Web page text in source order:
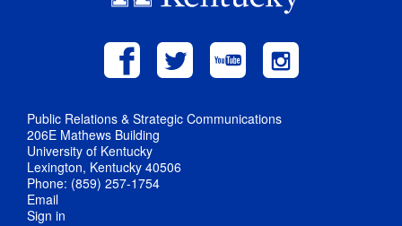
Public Relations & Strategic Communications
206E Mathews Building
University of Kentucky
Lexington, Kentucky 40506
Phone: (859) 257-1754
Email
Sign in